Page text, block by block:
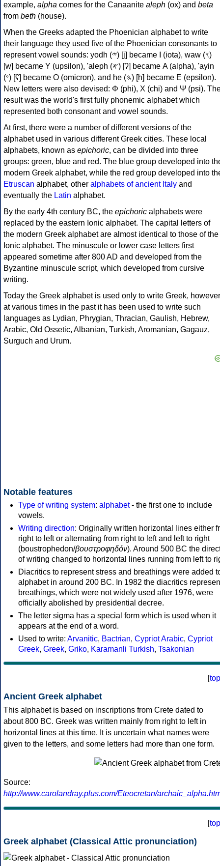
example, alpha comes for the Canaanite aleph (ox) and beta
from beth (house).
When the Greeks adapted the Phoenician alphabet to write
their language they used five of the Phoenician consonants to
represent vowel sounds: yodh (𐤉) [j] became Ι (iota), waw (𐤅)
[w] became Υ (upsilon), 'aleph (𐤀) [ʔ] became Α (alpha), 'ayin
(𐤏) [ʕ] became Ο (omicron), and he (𐤄) [h] became Ε (epsilon).
New letters were also devised: Φ (phi), Χ (chi) and Ψ (psi).
result was the world's first fully phonemic alphabet which
represented both consonant and vowel sounds.
At first, there were a number of different versions of the
alphabet used in various different Greek cities. These local
alphabets, known as epichoric, can be divided into three
groups: green, blue and red. The blue group developed into
modern Greek alphabet, while the red group developed into
Etruscan alphabet, other alphabets of ancient Italy and
eventually the Latin alphabet.
By the early 4th century BC, the epichoric alphabets were
replaced by the eastern Ionic alphabet. The capital letters of
the modern Greek alphabet are almost identical to those of the
Ionic alphabet. The minuscule or lower case letters first
appeared sometime after 800 AD and developed from the
Byzantine minuscule script, which developed from cursive
writing.
Today the Greek alphabet is used only to write Greek, however
at various times in the past it has been used to write such
languages as Lydian, Phrygian, Thracian, Gaulish, Hebrew,
Arabic, Old Ossetic, Albanian, Turkish, Aromanian, Gagauz,
Surguch and Urum.
Notable features
Type of writing system: alphabet- the first one to include
vowels.
Writing direction: Originally written horizontal lines either
right to left or alternating from right to left and left to right
(boustrophedon/βουστροφηδόν). Around 500 BC the
of writing changed to horizontal lines running from left to
Diacritics to represent stress and breathings were added
alphabet in around 200 BC. In 1982 the diacritics
breathings, which were not widely used after 1976, were
officially abolished by presidential decree.
The letter sigma has a special form which is used when it
appears at the end of a word.
Used to write: Arvanitic, Bactrian, Cypriot Arabic, Cypriot
Greek, Greek, Griko, Karamanli Turkish, Tsakonian
[top
Ancient Greek alphabet
This alphabet is based on inscriptions from Crete dated to
about 800 BC. Greek was written mainly from right to left in
horizontal lines at this time. It is uncertain what names were
given to the letters, and some letters had more than one form.
Source:
http://www.carolandray.plus.com/Eteocretan/
[top
Greek alphabet (Classical Attic pronunciation)